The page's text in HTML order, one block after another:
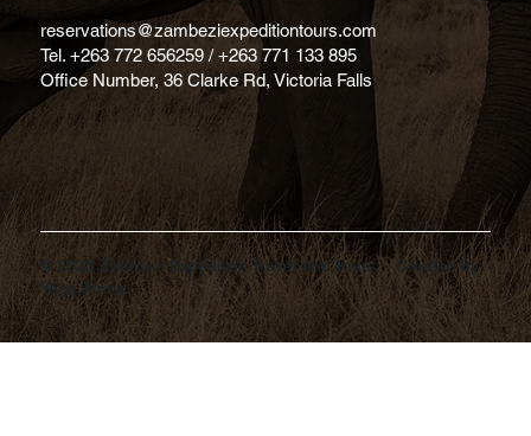
reservations@zambeziexpeditiontours.com
Tel. +263 772 656259 / +263 771 133 895
Office Number, 36 Clarke Rd, Victoria Falls
© 2025 Zambezi Expedition Travel And Tours - Created by
Yaga.Africa